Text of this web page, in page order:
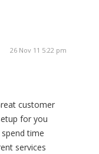
26 Nov 11 5:22 pm
customer
for you
time
services